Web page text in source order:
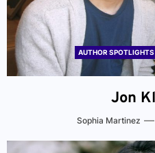
AUTHOR SPOTLIGHTS
Jon
Sophia Martinez